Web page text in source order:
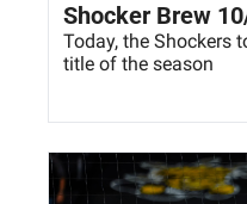
Shocker Brew
Today, the Shockers
title of the season